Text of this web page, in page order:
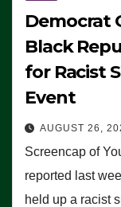
Democrat
Black
for Racist
Event
AUGUST 26,
Screencap of
reported last
held up a racist